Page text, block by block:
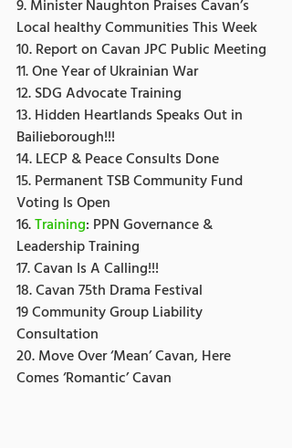
9. Minister Naughton Praises Cavan’s
Local healthy Communities This Week
10. Report on Cavan JPC Public Meeting
11. One Year of Ukrainian War
12. SDG Advocate Training
13. Hidden Heartlands Speaks Out in
Bailieborough!!!
14. LECP & Peace Consults Done
15. Permanent TSB Community Fund
Voting Is Open
16. Training: PPN Governance &
Leadership Training
17. Cavan Is A Calling!!!
18. Cavan 75th Drama Festival
19 Community Group Liability
Consultation
20. Move Over ‘Mean’ Cavan, Here
Comes ‘Romantic’ Cavan